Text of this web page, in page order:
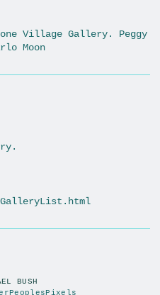
Village Gallery. Peggy
Moon
GalleryList.html
BUSH